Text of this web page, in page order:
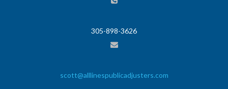
305-898-3626
scott@alllinespublicadjusters.com